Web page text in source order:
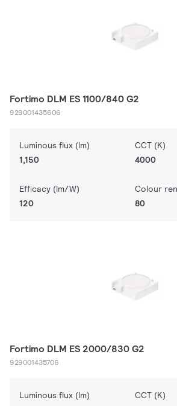
Fortimo DLM ES 1100/840 G2
929001435606
Luminous flux (lm)
1,150
CCT (K)
4000
Efficacy (lm/W)
120
Colour
80
Fortimo DLM ES 2000/830 G2
929001435706
Luminous flux (lm)
CCT (K)